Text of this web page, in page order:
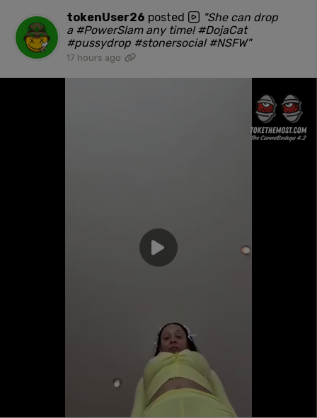
tokenUser26 posted
"She can drop
a #PowerSlam any time! #DojaCat
#pussydrop #stonersocial #NSFW"
17 hours ago